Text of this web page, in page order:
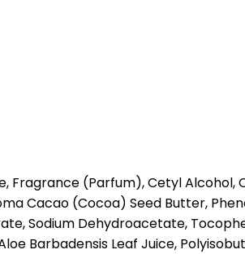
Fragrance (Parfum), Cetyl Alcohol,
Cacao (Cocoa) Seed Butter,
Sodium Dehydroacetate,
Barbadensis Leaf Juice,